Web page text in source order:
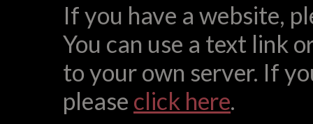
If you have a website,
You can use a text link
to your own server. If
please click here.